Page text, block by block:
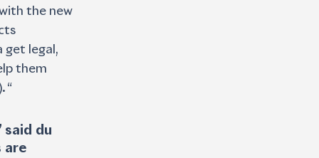
the new
get legal,
them
“
said du
are